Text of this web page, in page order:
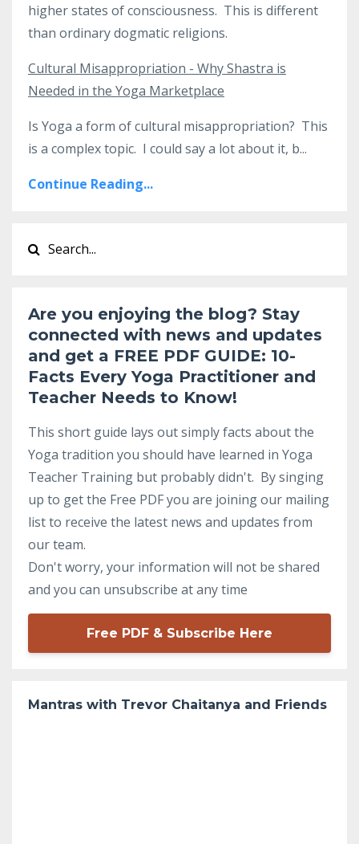
higher states of consciousness. This is different
than ordinary dogmatic religions.
Cultural Misappropriation - Why Shastra is
Needed in the Yoga Marketplace
Is Yoga a form of cultural misappropriation? This
is a complex topic. I could say a lot about it, b...
Continue Reading...
Are you enjoying the blog? Stay
connected with news and updates
and get a FREE PDF GUIDE: 10-
Facts Every Yoga Practitioner and
Teacher Needs to Know!
This short guide lays out simply facts about the
Yoga tradition you should have learned in Yoga
Teacher Training but probably didn't. By singing
up to get the Free PDF you are joining our mailing
list to receive the latest news and updates from
our team.
Don't worry, your information will not be shared
and you can unsubscribe at any time
Free PDF & Subscribe Here
Mantras with Trevor Chaitanya and Friends